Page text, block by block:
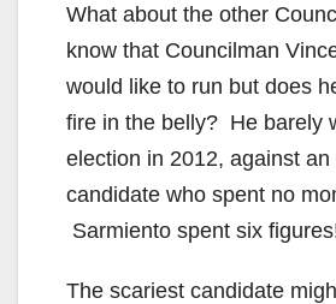
What about the other
know that Councilman
would like to run but does
fire in the belly? He barely
election in 2012, against an
candidate who spent no
Sarmiento spent six
The scariest candidate